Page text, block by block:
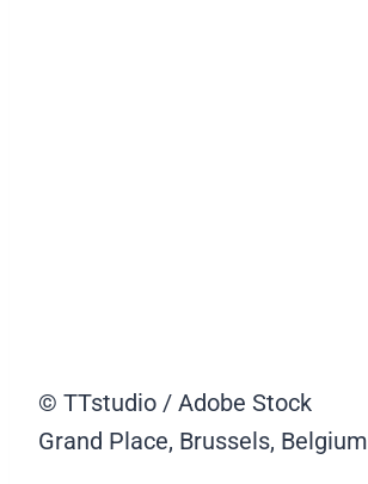
© TTstudio / Adobe Stock
Grand Place, Brussels, Belgium